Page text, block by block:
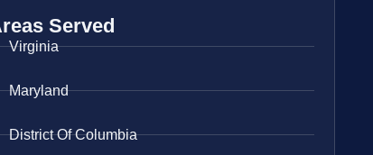
Served
Virginia
Maryland
District Of Columbia